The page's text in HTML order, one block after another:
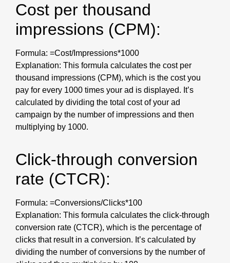
Cost per thousand
impressions (CPM):
Formula: =Cost/Impressions*1000
Explanation: This formula calculates the cost per
thousand impressions (CPM), which is the cost you
pay for every 1000 times your ad is displayed. It’s
calculated by dividing the total cost of your ad
campaign by the number of impressions and then
multiplying by 1000.
Click-through conversion
rate (CTCR):
Formula: =Conversions/Clicks*100
Explanation: This formula calculates the click-through
conversion rate (CTCR), which is the percentage of
clicks that result in a conversion. It’s calculated by
dividing the number of conversions by the number of